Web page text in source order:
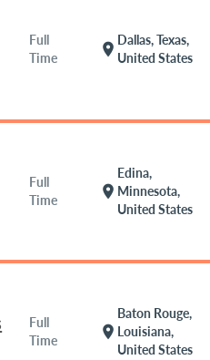
Full
Time
location_on
Dallas, Texas,
United States
Full
Time
location_on
Edina,
Minnesota,
United States
Full
Time
location_on
Baton Rouge,
Louisiana,
United States